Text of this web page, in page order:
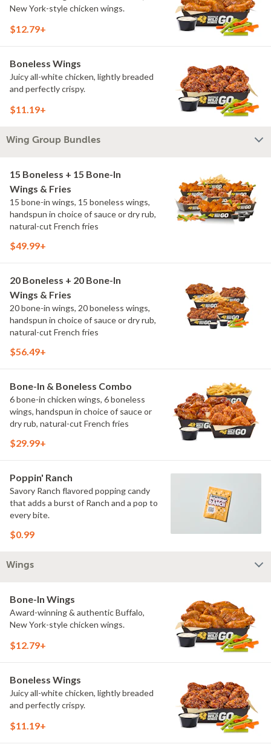
New York-style chicken wings.
$12.79+
Boneless Wings
Juicy all-white chicken, lightly breaded
and perfectly crispy.
$11.19+
Wing Group Bundles
15 Boneless + 15 Bone-In
Wings & Fries
15 bone-in wings, 15 boneless wings,
handspun in choice of sauce or dry rub,
natural-cut French fries
$49.99+
20 Boneless + 20 Bone-In
Wings & Fries
20 bone-in wings, 20 boneless wings,
handspun in choice of sauce or dry rub,
natural-cut French fries
$56.49+
Bone-In & Boneless Combo
6 bone-in chicken wings, 6 boneless
wings, handspun in choice of sauce or
dry rub, natural-cut French fries
$29.99+
Poppin' Ranch
Savory Ranch flavored popping candy
that adds a burst of Ranch and a pop to
every bite.
$0.99
Wings
Bone-In Wings
Award-winning & authentic Buffalo,
New York-style chicken wings.
$12.79+
Boneless Wings
Juicy all-white chicken, lightly breaded
and perfectly crispy.
$11.19+